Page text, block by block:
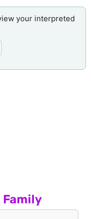
your interpreted
Family